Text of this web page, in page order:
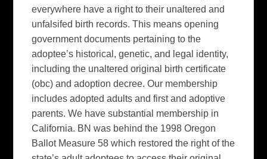
everywhere have a right to their unaltered and
unfalsifed birth records. This means opening
government documents pertaining to the
adoptee’s historical, genetic, and legal identity,
including the unaltered original birth certificate
(obc) and adoption decree. Our membership
includes adopted adults and first and adoptive
parents. We have substantial membership in
California. BN was behind the 1998 Oregon
Ballot Measure 58 which restored the right of the